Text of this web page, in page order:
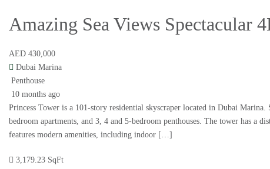
Amazing Sea Views Spectacular
AED 430,000
Dubai Marina
Penthouse
10 months ago
Princess Tower is a 101-story residential skyscraper located in Dubai
bedroom apartments, and 3, 4 and 5-bedroom penthouses. The tower has a
features modern amenities, including indoor […]
3,179.23 SqFt